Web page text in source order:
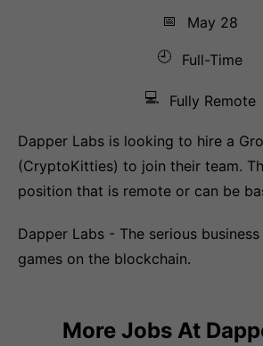
📅
May 28
🕘
Full-Time
💻 Fully Remote
Dapper Labs is looking to hire a
(CryptoKitties) to join their team.
position that is remote or can be
Dapper Labs - The serious
games on the blockchain.
More Jobs At